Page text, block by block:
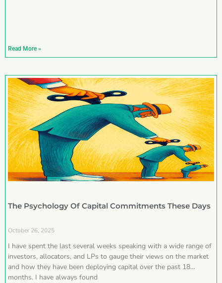
Read More »
The Psychology Of Capital Commitments These Days
October 26, 2025
I have spent the last several weeks speaking with a wide range of
investors, allocators, and LPs to gauge their views on the market
and how they have been deploying capital over the past 18
months. I have always found